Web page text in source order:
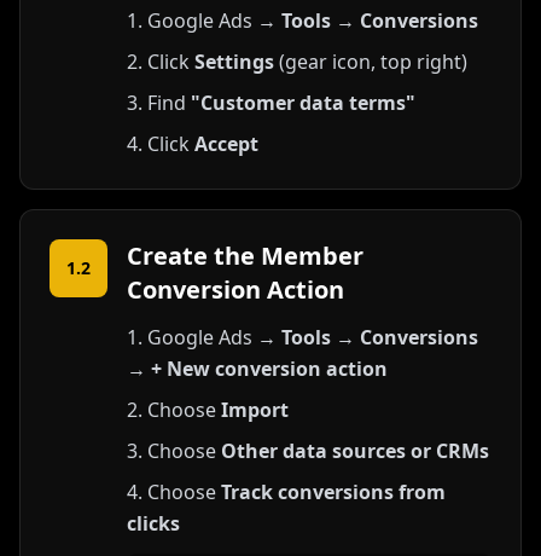
Google Ads → Tools → Conversions
Click Settings(gear icon, top right)
Find "Customer data terms"
Click Accept
1.2
Create the Member
Conversion Action
Google Ads → Tools → Conversions
→ + New conversion action
ChooseImport
Choose Other data sources or CRMs
ChooseTrack conversions from
clicks